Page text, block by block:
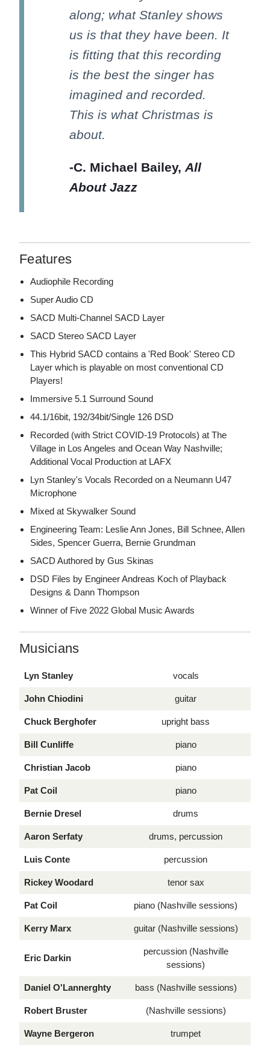
along; what Stanley shows
us is that they have been. It
is fitting that this recording
is the best the singer has
imagined and recorded.
This is what Christmas is
about.
-C. Michael Bailey, All
About Jazz
Features
Audiophile Recording
Super Audio CD
SACD Multi-Channel SACD Layer
SACD Stereo SACD Layer
This Hybrid SACD contains a 'Red Book' Stereo CD
Layer which is playable on most conventional CD
Players!
Immersive 5.1 Surround Sound
44.1/16bit, 192/34bit/Single 126 DSD
Recorded (with Strict COVID-19 Protocols) at The
Village in Los Angeles and Ocean Way Nashville;
Additional Vocal Production at LAFX
Lyn Stanley's Vocals Recorded on a Neumann U47
Microphone
Mixed at Skywalker Sound
Engineering Team: Leslie Ann Jones, Bill Schnee, Allen
Sides, Spencer Guerra, Bernie Grundman
SACD Authored by Gus Skinas
DSD Files by Engineer Andreas Koch of Playback
Designs & Dann Thompson
Winner of Five 2022 Global Music Awards
Musicians
Lyn Stanley vocals
John Chiodini guitar
Chuck Berghofer upright bass
Bill Cunliffe piano
Christian Jacob piano
Pat Coil piano
Bernie Dresel drums
Aaron Serfaty drums, percussion
Luis Conte percussion
Rickey Woodard tenor sax
Pat Coil piano (Nashville sessions)
Kerry Marx guitar (Nashville sessions)
Eric Darkin
percussion (Nashville
sessions)
Daniel O'Lannerghty bass (Nashville sessions)
Robert Bruster (Nashville sessions)
Wayne Bergeron trumpet